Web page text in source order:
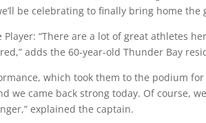
be celebrating to finally bring home the
Player: “There are a lot of great athletes
adds the 60-year-old Thunder Bay
which took them to the podium
we came back strong today. Of course,
explained the captain.